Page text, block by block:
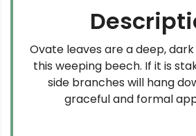
Ovate leaves are a deep,
this weeping beech. If it is
side branches will hang
graceful and formal